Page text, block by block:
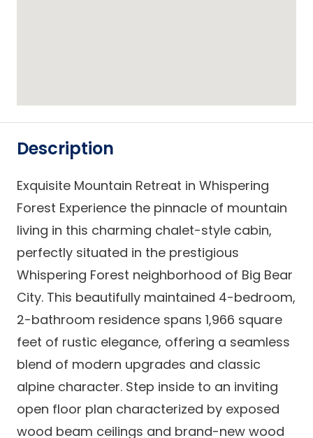
Description
Exquisite Mountain Retreat in Whispering
Forest Experience the pinnacle of mountain
living in this charming chalet-style cabin,
perfectly situated in the prestigious
Whispering Forest neighborhood of Big Bear
City. This beautifully maintained 4-bedroom,
2-bathroom residence spans 1,966 square
feet of rustic elegance, offering a seamless
blend of modern upgrades and classic
alpine character. Step inside to an inviting
open floor plan characterized by exposed
wood beam ceilings and brand-new wood